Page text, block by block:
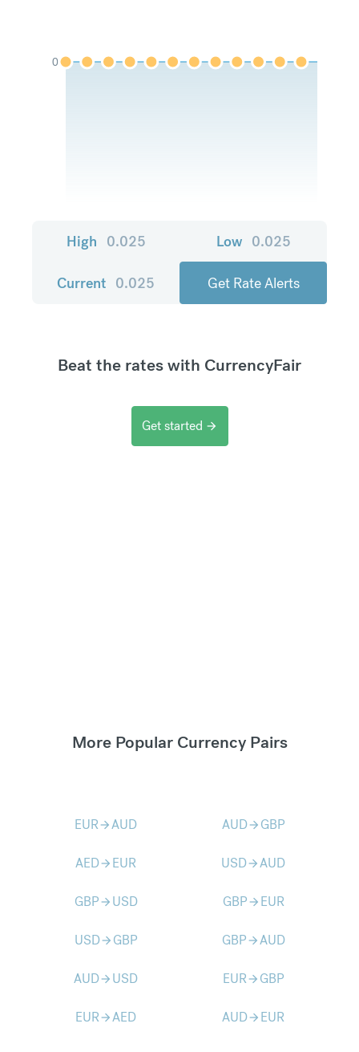
0
High 0.025 Low 0.025
Current 0.025 Get Rate Alerts
Beat the rates with CurrencyFair
Get started arrow_forward
More Popular Currency Pairs
EURarrow_forwardAUD AUDarrow_forward GBP
AEDarrow_forward EUR USDarrow_forwardAUD
GBParrow_forward USD GBParrow_forward EUR
USDarrow_forward GBP GBParrow_forwardAUD
AUDarrow_forward USD EURarrow_forward GBP
EURarrow_forwardAED AUDarrow_forward EUR